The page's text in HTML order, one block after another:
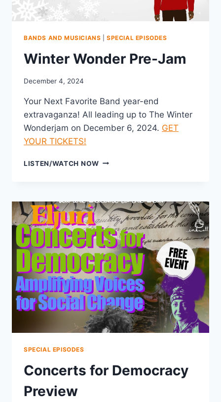
BANDS AND MUSICIANS |SPECIAL EPISODES
Winter Wonder Pre-Jam
December 4, 2024
Your Next Favorite Band year-end
extravaganza! All leading up to The Winter
Wonderjam on December 6, 2024. GET
YOUR TICKETS!
LISTEN/WATCH NOWWINTER
SPECIAL EPISODES
Concerts for Democracy
Preview